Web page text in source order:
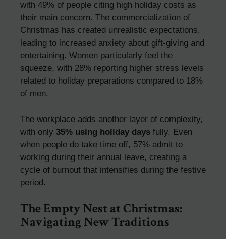
with 49% of people citing high holiday costs as
their main concern. The commercialization of
Christmas has created unrealistic expectations,
leading to increased anxiety about gift-giving and
entertaining. Women particularly feel the
squeeze, with 28% reporting higher stress levels
related to holiday preparations compared to 18%
of men.
The workplace adds another layer of complexity,
with only 35% using holiday days fully. Even
when people do take time off, 57% admit to
working during their annual leave, creating a
cycle of burnout that intensifies during the festive
period.
The Empty Nest at Christmas:
Navigating New Traditions